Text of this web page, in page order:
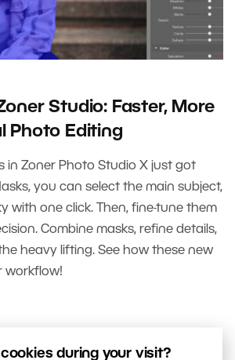
during your visit?
Studio: Faster, More
Photo Editing
in Zoner Photo Studio X just got
you can select the main subject,
with one click. Then, fine-tune them
Combine masks, refine details,
heavy lifting. See how these new
workflow!